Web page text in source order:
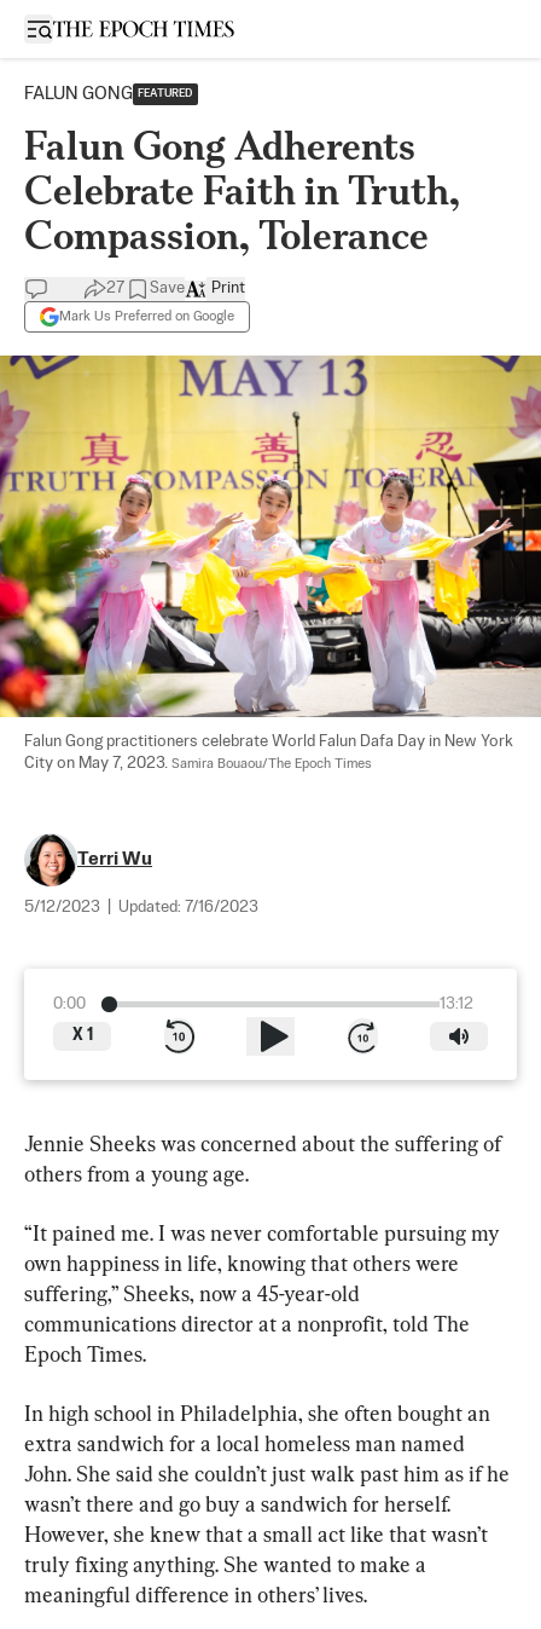
Open sidebar
FALUN GONG FEATURED
Falun Gong Adherents
Celebrate Faith in Truth,
Compassion, Tolerance
27 Save
Mark Us Preferred on Google
Print
Falun Gong practitioners celebrate World Falun Dafa Day in New York
City on May 7, 2023. Samira Bouaou/The Epoch Times
Terri Wu
5/12/2023 Updated: 7/16/2023
0:00
13:12
X 1
Jennie Sheeks was concerned about the suffering of
others from a young age.
“It pained me. I was never comfortable pursuing my
own happiness in life, knowing that others were
suffering,” Sheeks, now a 45-year-old
communications director at a nonprofit, told The
Epoch Times.
In high school in Philadelphia, she often bought an
extra sandwich for a local homeless man named
John. She said she couldn’t just walk past him as if he
wasn’t there and go buy a sandwich for herself.
However, she knew that a small act like that wasn’t
truly fixing anything. She wanted to make a
meaningful difference in others’ lives.